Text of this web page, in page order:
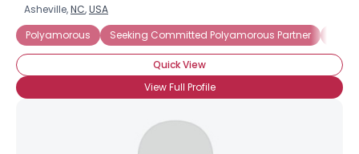
Asheville,NC,USA
Polyamorous
Seeking Committed Polyamorous Partner
Quick View
View Full Profile